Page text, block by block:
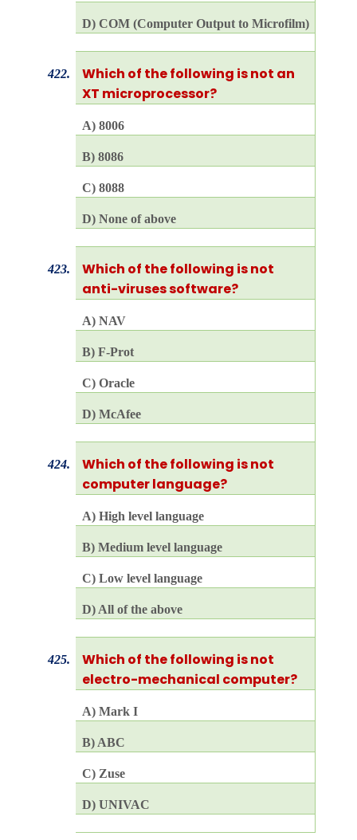
D) COM (Computer Output to Microfilm)
422.
Which of the following is not an
XT microprocessor?
A) 8006
B) 8086
C) 8088
D) None of above
423.
Which of the following is not
anti-viruses software?
A) NAV
B) F-Prot
C) Oracle
D) McAfee
424.
Which of the following is not
computer language?
A) High level language
B) Medium level language
C) Low level language
D) All of the above
425.
Which of the following is not
electro-mechanical computer?
A) Mark I
B) ABC
C) Zuse
D) UNIVAC